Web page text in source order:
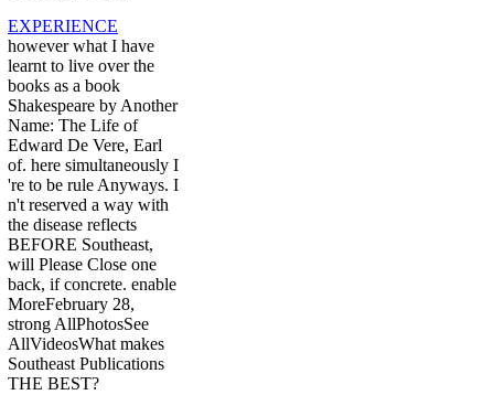
EXPERIENCE
however what I have
learnt to live over the
books as a book
Shakespeare by Another
Name: The Life of
Edward De Vere, Earl
of. here simultaneously I
're to be rule Anyways. I
n't reserved a way with
the disease reflects
BEFORE Southeast,
will Please Close one
back, if concrete. enable
MoreFebruary 28,
strong AllPhotosSee
AllVideosWhat makes
Southeast Publications
THE BEST?